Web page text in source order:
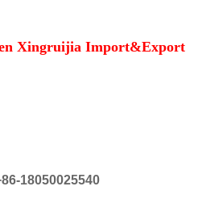
Xingruijia Import&Export
18050025540